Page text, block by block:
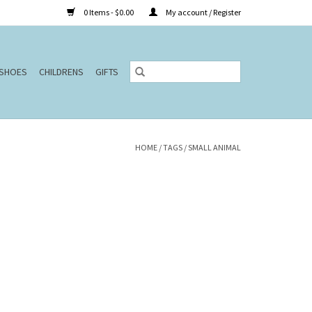
0 Items - $0.00 My account / Register
CHILDRENS GIFTS
HOME /TAGS /SMALL ANIMAL